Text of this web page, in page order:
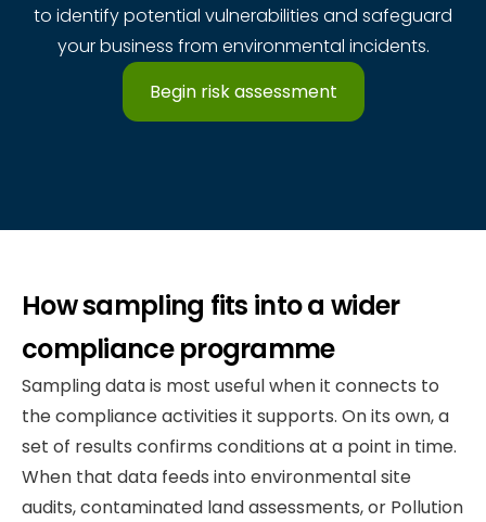
to identify potential vulnerabilities and safeguard
your business from environmental incidents.
Begin risk assessment
How sampling fits into a wider
compliance programme
Sampling data is most useful when it connects to
the compliance activities it supports. On its own, a
set of results confirms conditions at a point in time.
When that data feeds into environmental site
audits, contaminated land assessments, or Pollution